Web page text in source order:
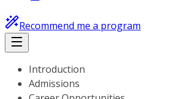
Recommend me a program
Introduction
Admissions